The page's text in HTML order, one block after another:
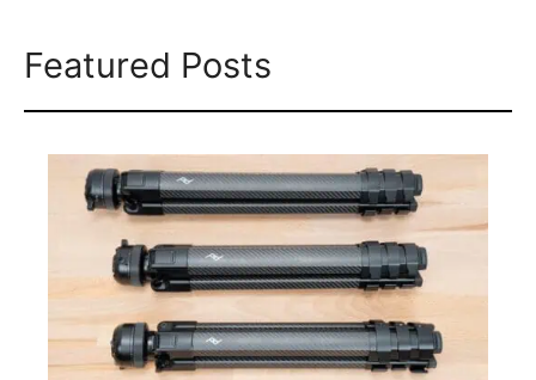
Featured Posts